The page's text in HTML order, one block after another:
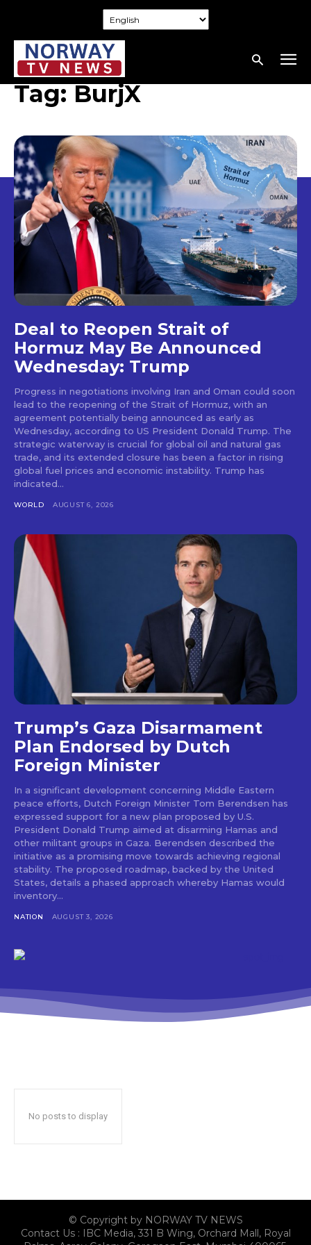
Tag:BurjX
Deal to Reopen Strait of
Hormuz May Be Announced
Wednesday: Trump
Progress in negotiations involving Iran and Oman could soon
lead to the reopening of the Strait of Hormuz, with an
agreement potentially being announced as early as
Wednesday, according to US President Donald Trump. The
strategic waterway is crucial for global oil and natural gas
trade, and its extended closure has been a factor in rising
global fuel prices and economic instability. Trump has
indicated...
WORLD AUGUST 6, 2026
Trump’s Gaza Disarmament
Plan Endorsed by Dutch
Foreign Minister
In a significant development concerning Middle Eastern
peace efforts, Dutch Foreign Minister Tom Berendsen has
expressed support for a new plan proposed by U.S.
President Donald Trump aimed at disarming Hamas and
other militant groups in Gaza. Berendsen described the
initiative as a promising move towards achieving regional
stability. The proposed roadmap, backed by the United
States, details a phased approach whereby Hamas would
inventory...
NATION AUGUST 3, 2026
No posts to display
© Copyright by NORWAY TV NEWS
Contact Us : IBC Media, 331 B Wing, Orchard Mall, Royal